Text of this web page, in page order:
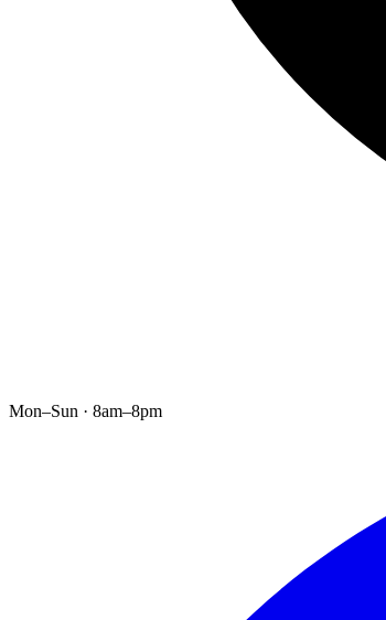
Mon–Sun · 8am–8pm